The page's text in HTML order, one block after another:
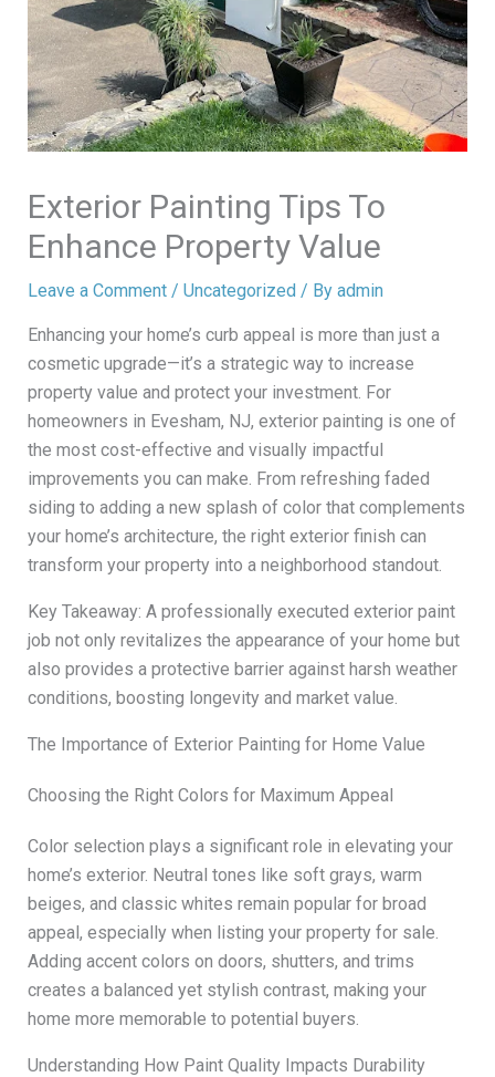
Exterior Painting Tips To
Enhance Property Value
Leave a Comment / Uncategorized / By admin
Enhancing your home’s curb appeal is more than just a
cosmetic upgrade—it’s a strategic way to increase
property value and protect your investment. For
homeowners in Evesham, NJ, exterior painting is one of
the most cost-effective and visually impactful
improvements you can make. From refreshing faded
siding to adding a new splash of color that complements
your home’s architecture, the right exterior finish can
transform your property into a neighborhood standout.
Key Takeaway: A professionally executed exterior paint
job not only revitalizes the appearance of your home but
also provides a protective barrier against harsh weather
conditions, boosting longevity and market value.
The Importance of Exterior Painting for Home Value
Choosing the Right Colors for Maximum Appeal
Color selection plays a significant role in elevating your
home’s exterior. Neutral tones like soft grays, warm
beiges, and classic whites remain popular for broad
appeal, especially when listing your property for sale.
Adding accent colors on doors, shutters, and trims
creates a balanced yet stylish contrast, making your
home more memorable to potential buyers.
Understanding How Paint Quality Impacts Durability